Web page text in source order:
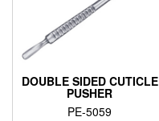
DOUBLE SIDED CUTICLE
PUSHER
PE-5059